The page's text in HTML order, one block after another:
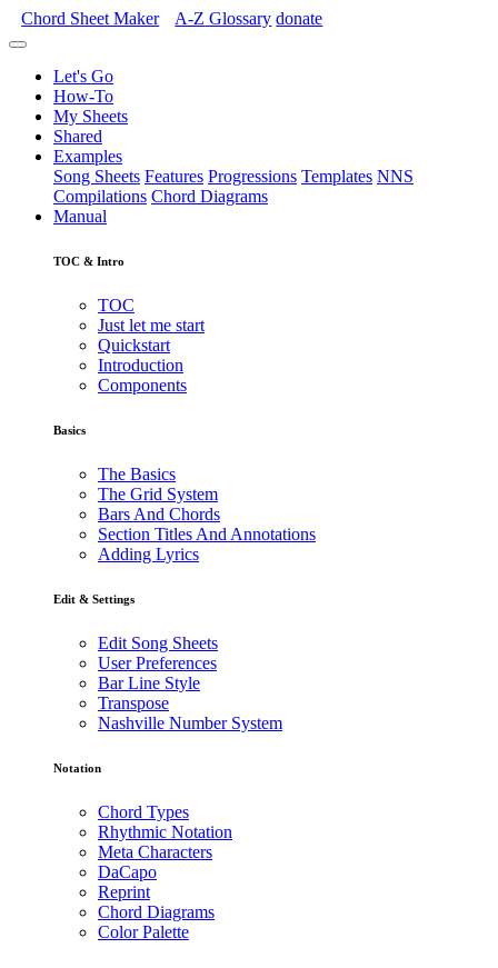
Chord Sheet Maker A-Z Glossary donate
Let's Go
How-To
My Sheets
Shared
Examples
Song Sheets Features Progressions Templates NNS
Compilations Chord Diagrams
Manual
TOC & Intro
TOC
Just let me start
Quickstart
Introduction
Components
Basics
The Basics
The Grid System
Bars And Chords
Section Titles And Annotations
Adding Lyrics
Edit & Settings
Edit Song Sheets
User Preferences
Bar Line Style
Transpose
Nashville Number System
Notation
Chord Types
Rhythmic Notation
Meta Characters
DaCapo
Reprint
Chord Diagrams
Color Palette